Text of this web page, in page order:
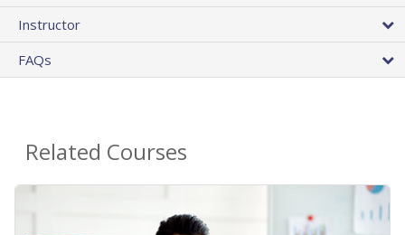
Instructor
FAQs
Related Courses